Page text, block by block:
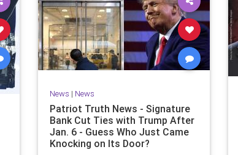
News | News
Patriot Truth News - Signature
Bank Cut Ties with Trump After
Jan. 6 - Guess Who Just Came
Knocking on Its Door?